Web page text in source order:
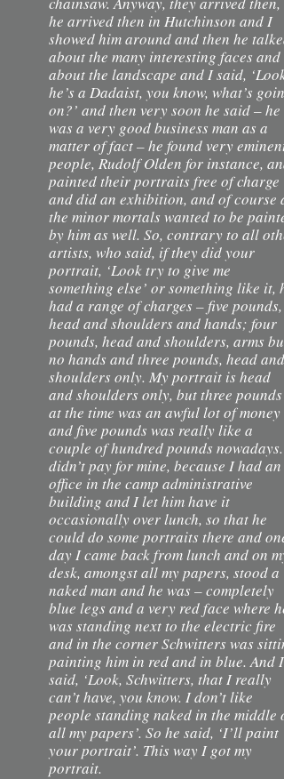
he arrived then in Hutchinson and I
showed him around and then he talked
about the many interesting faces and
about the landscape and I said, ‘Look,
he’s a Dadaist, you know, what’s going
on?’ and then very soon he said – he
was a very good business man as a
matter of fact – he found very eminent
people, Rudolf Olden for instance, and
painted their portraits free of charge
and did an exhibition, and of course
the minor mortals wanted to be
by him as well. So, contrary to all
artists, who said, if they did your
portrait, ‘Look try to give me
something else’ or something like it, he
had a range of charges – five pounds,
head and shoulders and hands; four
pounds, head and shoulders, arms but
no hands and three pounds, head and
shoulders only. My portrait is head
and shoulders only, but three pounds
at the time was an awful lot of money
and five pounds was really like a
couple of hundred pounds nowadays. I
didn’t pay for mine, because I had an
office in the camp administrative
building and I let him have it
occasionally over lunch, so that he
could do some portraits there and one
day I came back from lunch and on my
desk, amongst all my papers, stood a
naked man and he was – completely
blue legs and a very red face where he
was standing next to the electric fire
and in the corner Schwitters was
painting him in red and in blue. And I
said, ‘Look, Schwitters, that I really
can’t have, you know. I don’t like
people standing naked in the middle of
all my papers’. So he said, ‘I’ll paint
your portrait’. This way I got my
portrait.